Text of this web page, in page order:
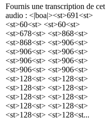
Fournis une transcription de cet
audio : <|boa|><st>691<st>
<st>60<st> <st>60<st>
<st>678<st> <st>868<st>
<st>868<st> <st>906<st>
<st>906<st> <st>906<st>
<st>906<st> <st>906<st>
<st>906<st> <st>906<st>
<st>128<st> <st>128<st>
<st>128<st> <st>128<st>
<st>128<st> <st>128<st>
<st>128<st> <st>128<st>
<st>128<st> <st>128<st...